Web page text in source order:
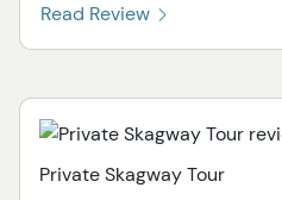
Read Review
Private Skagway Tour